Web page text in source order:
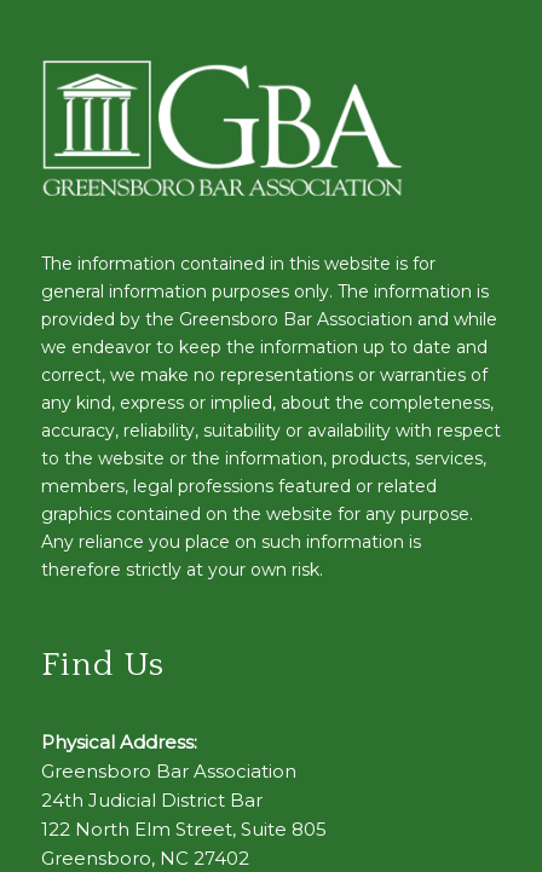
The information contained in this website is for
general information purposes only. The information is
provided by the Greensboro Bar Association and while
we endeavor to keep the information up to date and
correct, we make no representations or warranties of
any kind, express or implied, about the completeness,
accuracy, reliability, suitability or availability with respect
to the website or the information, products, services,
members, legal professions featured or related
graphics contained on the website for any purpose.
Any reliance you place on such information is
therefore strictly at your own risk.
Find Us
Physical Address:
Greensboro Bar Association
24th Judicial District Bar
122 North Elm Street, Suite 805
Greensboro, NC 27402